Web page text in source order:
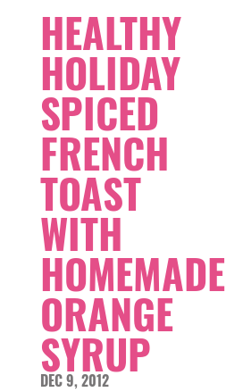
HEALTHY
HOLIDAY
SPICED
FRENCH
TOAST
WITH
HOMEMADE
ORANGE
SYRUP
DEC 9, 2012